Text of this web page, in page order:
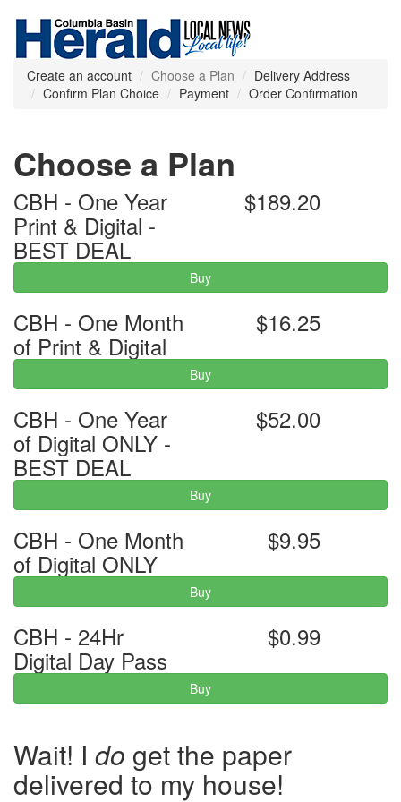
Create an account Choose a Plan
Delivery Address
Confirm Plan Choice
Payment Order Confirmation
Choose a Plan
CBH - One Year
Print & Digital -
BEST DEAL
$189.20
Buy
CBH - One Month
of Print & Digital
$16.25
Buy
CBH - One Year
of Digital ONLY -
BEST DEAL
$52.00
Buy
CBH - One Month
of Digital ONLY
$9.95
Buy
CBH - 24Hr
Digital Day Pass
$0.99
Buy
Wait! I do get the paper
delivered to my house!